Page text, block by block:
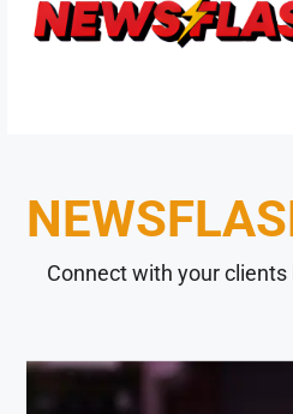
Connect with your